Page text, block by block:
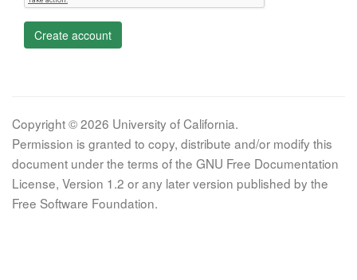
Create account
Copyright © 2026 University of California.
Permission is granted to copy, distribute and/or modify this
document under the terms of the GNU Free Documentation
License, Version 1.2 or any later version published by the
Free Software Foundation.